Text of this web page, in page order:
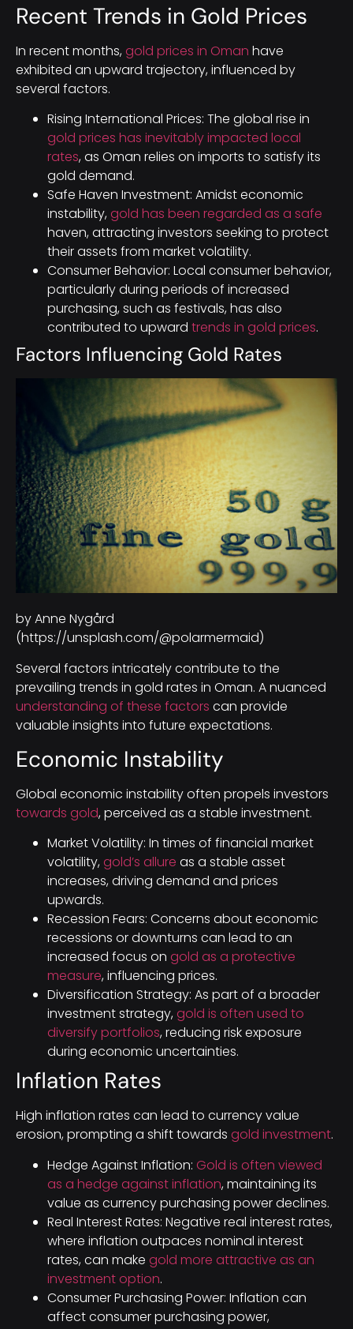
Recent Trends in Gold Prices
In recent months, gold prices in Oman have
exhibited an upward trajectory, influenced by
several factors.
Rising International Prices: The global rise in
gold prices has inevitably impacted local
rates, as Oman relies on imports to satisfy its
gold demand.
Safe Haven Investment: Amidst economic
instability, gold has been regarded as a safe
haven, attracting investors seeking to protect
their assets from market volatility.
Consumer Behavior: Local consumer behavior,
particularly during periods of increased
purchasing, such as festivals, has also
contributed to upward trends in gold prices.
Factors Influencing Gold Rates
by Anne Nygård
(https://unsplash.com/@polarmermaid)
Several factors intricately contribute to the
prevailing trends in gold rates in Oman. A nuanced
understanding of these factors can provide
valuable insights into future expectations.
Economic Instability
Global economic instability often propels investors
towards gold, perceived as a stable investment.
Market Volatility: In times of financial market
volatility, gold’s allure as a stable asset
increases, driving demand and prices
upwards.
Recession Fears: Concerns about economic
recessions or downturns can lead to an
increased focus on gold as a protective
measure, influencing prices.
Diversification Strategy: As part of a broader
investment strategy, gold is often used to
diversify portfolios, reducing risk exposure
during economic uncertainties.
Inflation Rates
High inflation rates can lead to currency value
erosion, prompting a shift towards gold investment.
Hedge Against Inflation: Gold is often viewed
as a hedge against inflation, maintaining its
value as currency purchasing power declines.
Real Interest Rates: Negative real interest rates,
where inflation outpaces nominal interest
rates, can make gold more attractive as an
investment option.
Consumer Purchasing Power: Inflation can
affect consumer purchasing power,